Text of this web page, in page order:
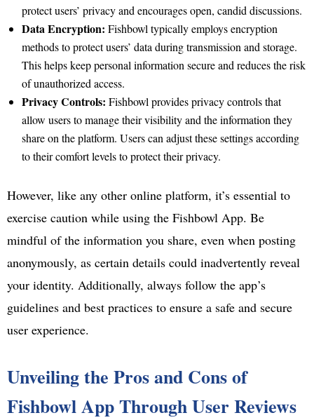
protect users’ privacy and encourages open, candid discussions.
Data Encryption: Fishbowl typically employs encryption
methods to protect users’ data during transmission and storage.
This helps keep personal information secure and reduces the risk
of unauthorized access.
Privacy Controls: Fishbowl provides privacy controls that
allow users to manage their visibility and the information they
share on the platform. Users can adjust these settings according
to their comfort levels to protect their privacy.
However, like any other online platform, it’s essential to
exercise caution while using the Fishbowl App. Be
mindful of the information you share, even when posting
anonymously, as certain details could inadvertently reveal
your identity. Additionally, always follow the app’s
guidelines and best practices to ensure a safe and secure
user experience.
Unveiling the Pros and Cons of
Fishbowl App Through User Reviews